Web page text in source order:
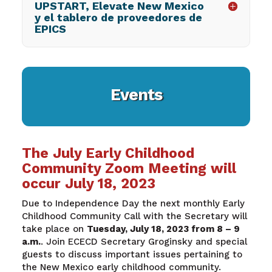
UPSTART, Elevate New Mexico
y el tablero de proveedores de
EPICS
Events
The July Early Childhood
Community Zoom Meeting will
occur July 18, 2023
Due to Independence Day the next monthly Early
Childhood Community Call with the Secretary will
take place on Tuesday, July 18, 2023from 8 – 9
a.m.. Join ECECD Secretary Groginskyand special
guests to discuss important issues pertaining to
the New Mexico early childhood community.